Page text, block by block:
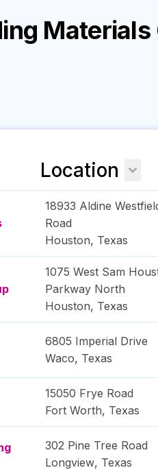
Location
18933 Aldine
Road
Houston, Texas
1075 West Sam
Parkway North
Houston, Texas
6805 Imperial Drive
Waco, Texas
15050 Frye Road
Fort Worth, Texas
302 Pine Tree Road
Longview, Texas